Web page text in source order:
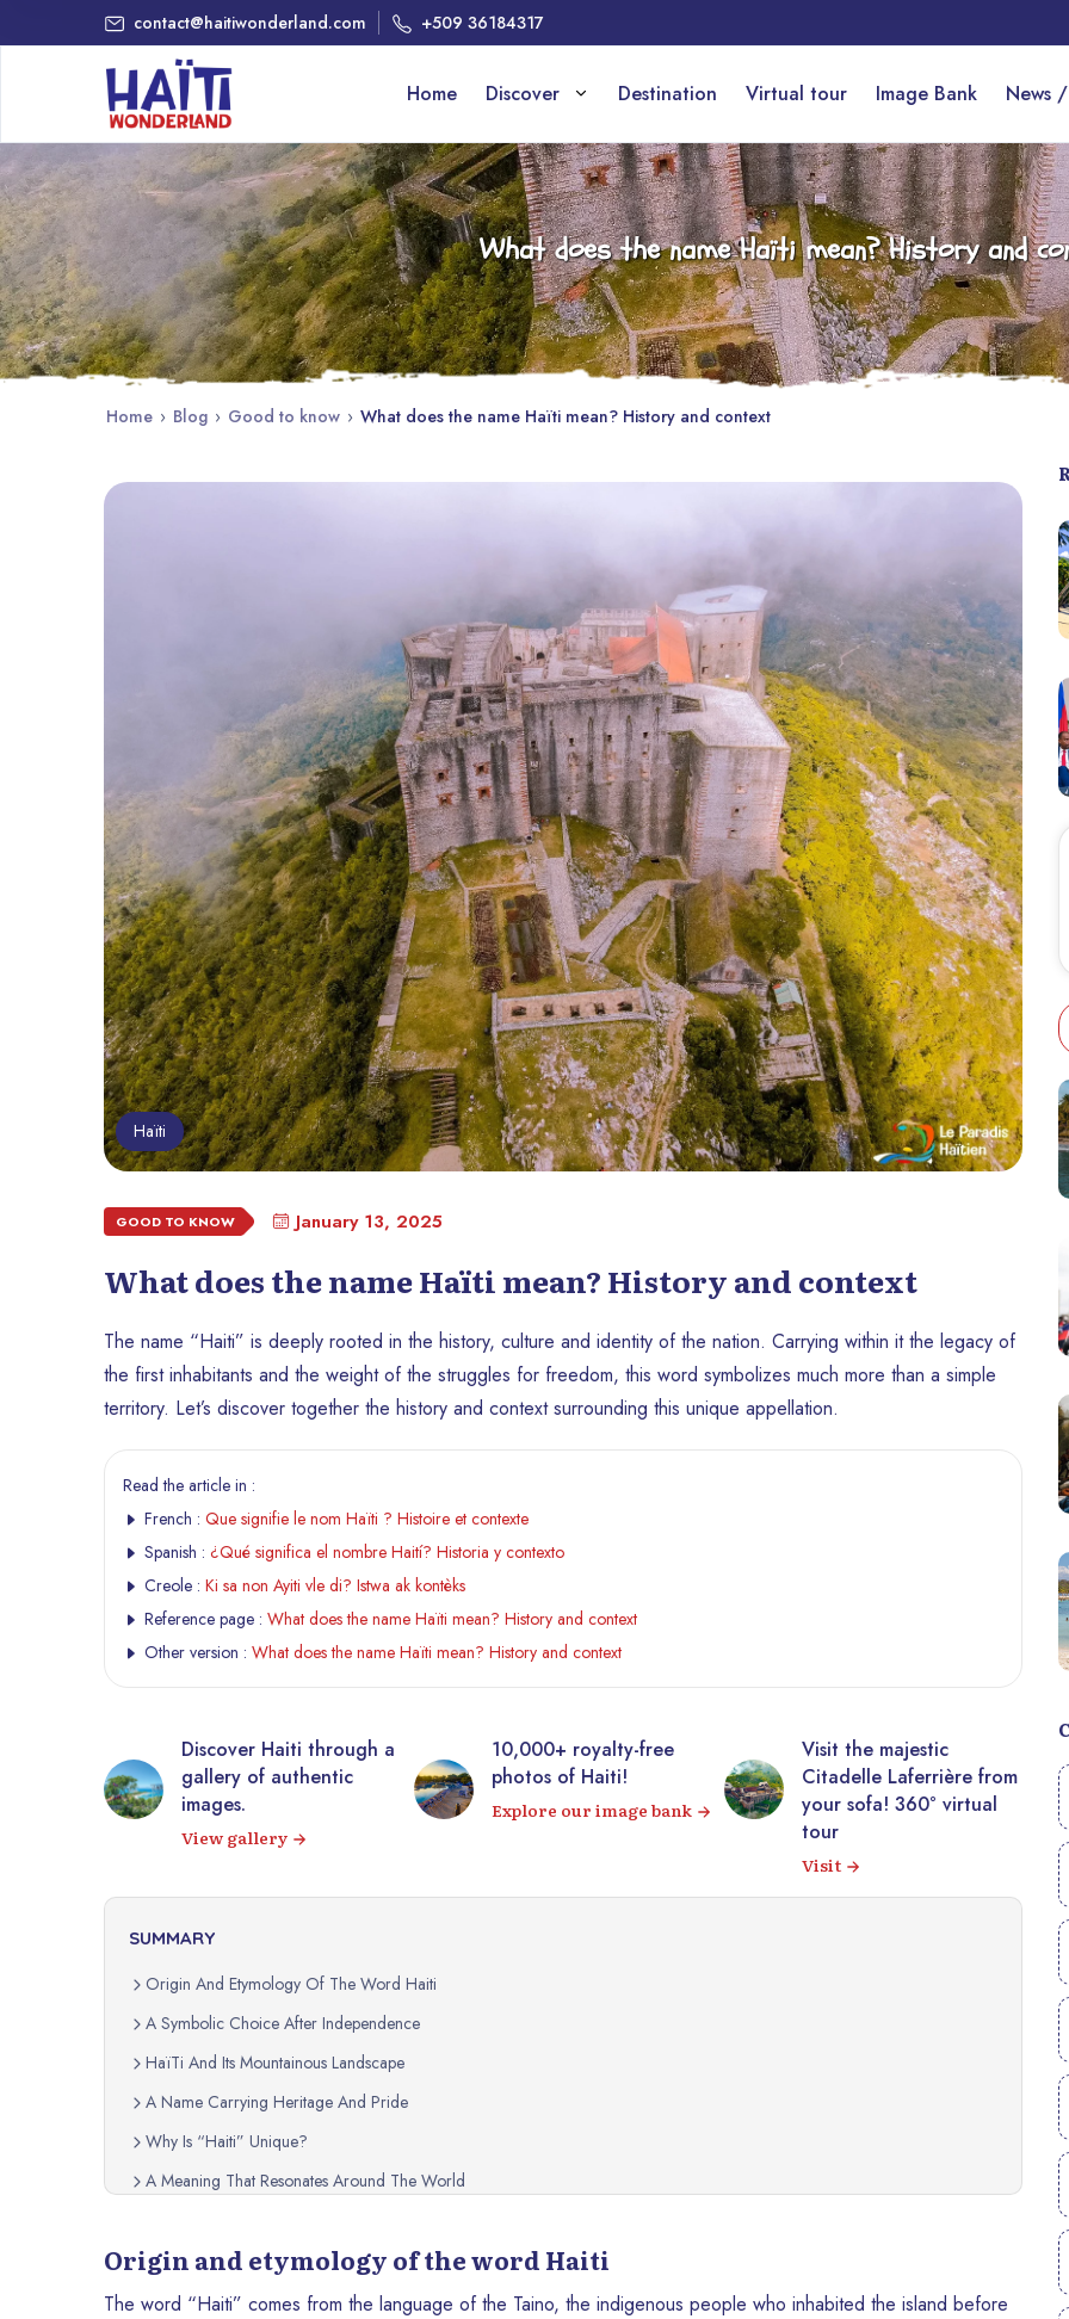
contact@haitiwonderland.com +509 36184317
Home Discover Destination Virtual tour Image Bank News
What does the name Haïti mean? History and
Home › Blog › Good to know › What does the name Haïti mean? History and context
Haïti
GOOD TO KNOW January 13, 2025
What does the name Haïti mean? History and context
The name “Haiti” is deeply rooted in the history, culture and identity of the nation. Carrying within it the legacy of
the first inhabitants and the weight of the struggles for freedom, this word symbolizes much more than a simple
territory. Let’s discover together the history and context surrounding this unique appellation.
Read the article in :
French : Que signifie le nom Haïti ? Histoire et contexte
Spanish : ¿Qué significa el nombre Haití? Historia y contexto
Creole : Ki sa non Ayiti vle di? Istwa ak kontèks
Reference page : What does the name Haïti mean? History and context
Other version : What does the name Haïti mean? History and context
Discover Haiti through a
gallery of authentic
images.
View gallery
10,000+ royalty-free
photos of Haiti!
Explore our image bank
Visit the majestic
Citadelle Laferrière from
your sofa! 360° virtual
tour
Visit
SUMMARY
Origin And Etymology Of The Word Haiti
A Symbolic Choice After Independence
HaïTi And Its Mountainous Landscape
A Name Carrying Heritage And Pride
Why Is “Haiti” Unique?
A Meaning That Resonates Around The World
Origin and etymology of the word Haiti
The word “Haiti” comes from the language of the Taino, the indigenous people who inhabited the island before